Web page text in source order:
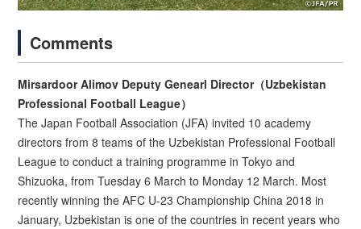
Comments
Mirsardoor Alimov Deputy Genearl Director（Uzbekistan
Professional Football League）
The Japan Football Association (JFA) invited 10 academy
directors from 8 teams of the Uzbekistan Professional Football
League to conduct a training programme in Tokyo and
Shizuoka, from Tuesday 6 March to Monday 12 March. Most
recently winning the AFC U-23 Championship China 2018 in
January, Uzbekistan is one of the countries in recent years who